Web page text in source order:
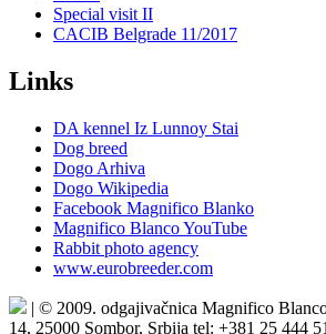
Special visit II
CACIB Belgrade 11/2017
Links
DA kennel Iz Lunnoy Stai
Dog breed
Dogo Arhiva
Dogo Wikipedia
Facebook Magnifico Blanko
Magnifico Blanco YouTube
Rabbit photo agency
www.eurobreeder.com
| © 2009. odgajivačnica Magnifico
14, 25000 Sombor, Srbija tel: +381 25 444